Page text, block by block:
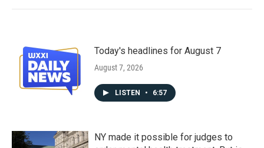
Today's headlines for August 7
August 7, 2026
LISTEN • 6:57
NY made it possible for judges to